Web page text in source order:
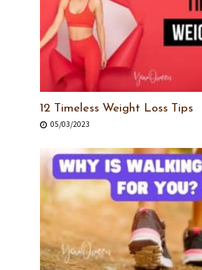
12 Timeless Weight Loss Tips
05/03/2023